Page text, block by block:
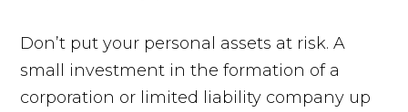
Don’t put your personal assets at risk. A
small investment in the formation of a
corporation or limited liability company up